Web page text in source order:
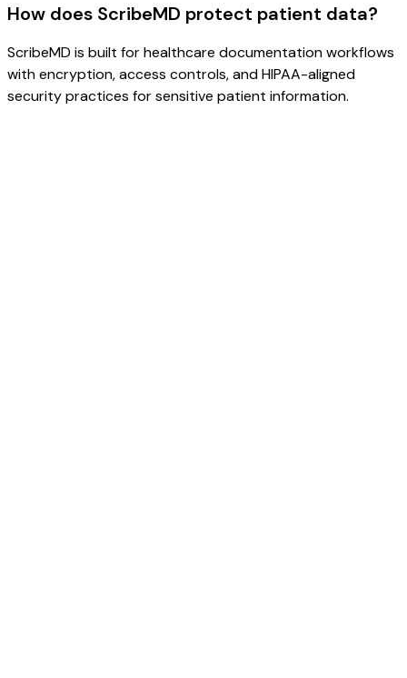
How does ScribeMD protect patient data?
ScribeMD is built for healthcare documentation workflows
with encryption, access controls, and HIPAA-aligned
security practices for sensitive patient information.